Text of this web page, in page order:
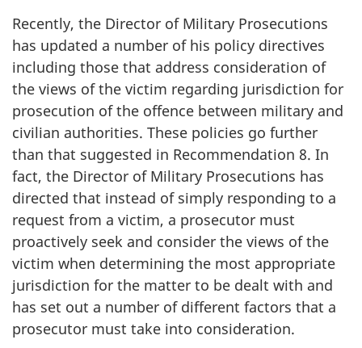
Recently, the Director of Military Prosecutions
has updated a number of his policy directives
including those that address consideration of
the views of the victim regarding jurisdiction for
prosecution of the offence between military and
civilian authorities. These policies go further
than that suggested in Recommendation 8. In
fact, the Director of Military Prosecutions has
directed that instead of simply responding to a
request from a victim, a prosecutor must
proactively seek and consider the views of the
victim when determining the most appropriate
jurisdiction for the matter to be dealt with and
has set out a number of different factors that a
prosecutor must take into consideration.